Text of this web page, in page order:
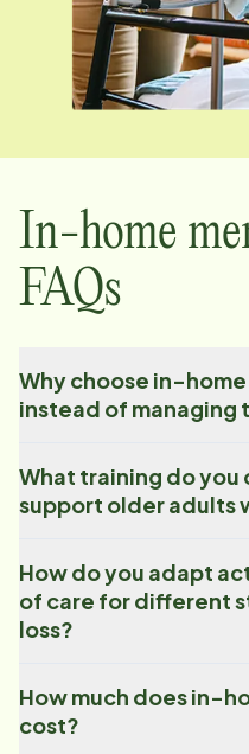
In-home
FAQs
Why choose in-
instead of managing
What training do you
support older adults
How do you adapt
of care for different
loss?
How much does in-
cost?